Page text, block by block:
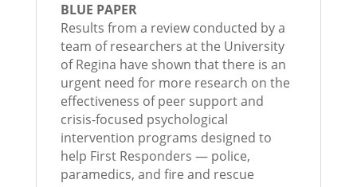
BLUE PAPER
Results from a review conducted by a
team of researchers at the University
of Regina have shown that there is an
urgent need for more research on the
effectiveness of peer support and
crisis-focused psychological
intervention programs designed to
help First Responders — police,
paramedics, and fire and rescue